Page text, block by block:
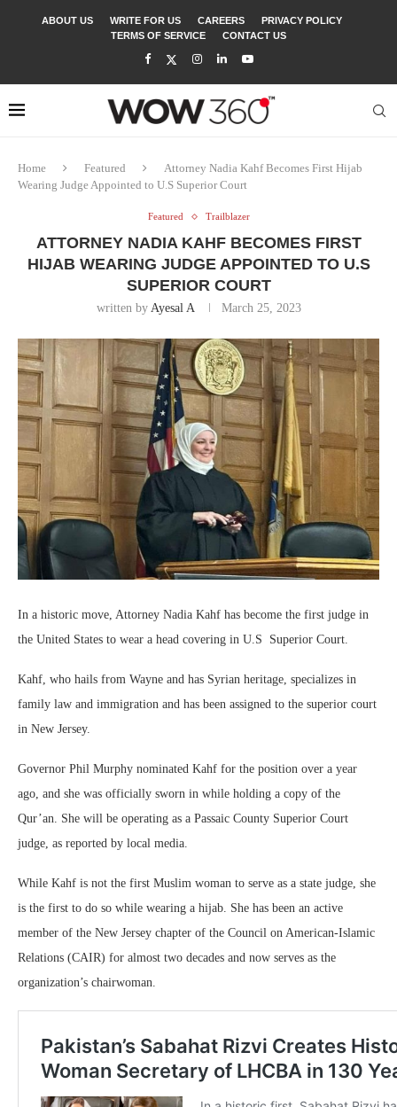
ABOUT US WRITE FOR US CAREERS
PRIVACY POLICY
TERMS OF SERVICE
CONTACT US
Home Featured
Attorney Nadia Kahf Becomes First Hijab
Wearing Judge Appointed to U.S Superior Court
Featured Trailblazer
ATTORNEY NADIA KAHF BECOMES FIRST
HIJAB WEARING JUDGE APPOINTED TO U.S
SUPERIOR COURT
written by Ayesal A March 25, 2023
In a historic move, Attorney Nadia Kahf has become the first judge in
the United States to wear a head covering in U.S Superior Court.
Kahf, who hails from Wayne and has Syrian heritage, specializes in
family law and immigration and has been assigned to the superior court
in New Jersey.
Governor Phil Murphy nominated Kahf for the position over a year
ago, and she was officially sworn in while holding a copy of the
Qur’an. She will be operating as a Passaic County Superior Court
judge, as reported by local media.
While Kahf is not the first Muslim woman to serve as a state judge, she
is the first to do so while wearing a hijab. She has been an active
member of the New Jersey chapter of the Council on American-Islamic
Relations (CAIR) for almost two decades and now serves as the
organization’s chairwoman.